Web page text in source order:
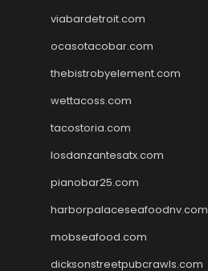
viabardetroit.com
ocasotacobar.com
thebistrobyelement.com
wettacoss.com
tacostoria.com
losdanzantesatx.com
pianobar25.com
harborpalaceseafoodnv.com
mobseafood.com
dicksonstreetpubcrawls.com